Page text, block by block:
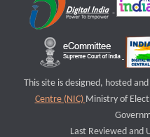
This site is designed, hosted
Centre (NIC) Ministry of
Last Reviewed and